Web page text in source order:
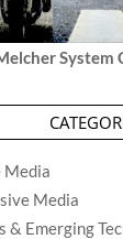
System
Media
Media
& Emerging